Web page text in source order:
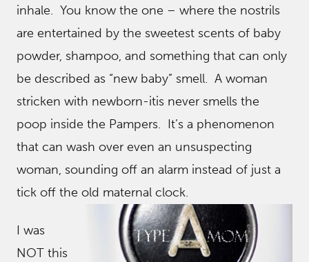
inhale. You know the one – where the nostrils
are entertained by the sweetest scents of baby
powder, shampoo, and something that can only
be described as “new baby” smell. A woman
stricken with newborn-itis never smells the
poop inside the Pampers. It’s a phenomenon
that can wash over even an unsuspecting
woman, sounding off an alarm instead of just a
tick off the old maternal clock.
I was
NOT this